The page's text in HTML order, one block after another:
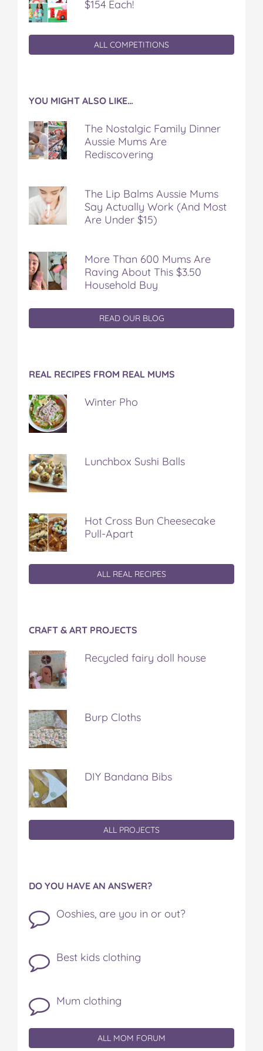
$154 Each!
ALL COMPETITIONS
YOU MIGHT ALSO LIKE…
The Nostalgic Family Dinner
Aussie Mums Are
Rediscovering
The Lip Balms Aussie Mums
Say Actually Work (And Most
Are Under $15)
More Than 600 Mums Are
Raving About This $3.50
Household Buy
READ OUR BLOG
REAL RECIPES FROM REAL MUMS
Winter Pho
Lunchbox Sushi Balls
Hot Cross Bun Cheesecake
Pull-Apart
ALL REAL RECIPES
CRAFT & ART PROJECTS
Recycled fairy doll house
Burp Cloths
DIY Bandana Bibs
ALL PROJECTS
DO YOU HAVE AN ANSWER?
Ooshies, are you in or out?
Best kids clothing
Mum clothing
ALL MOM FORUM